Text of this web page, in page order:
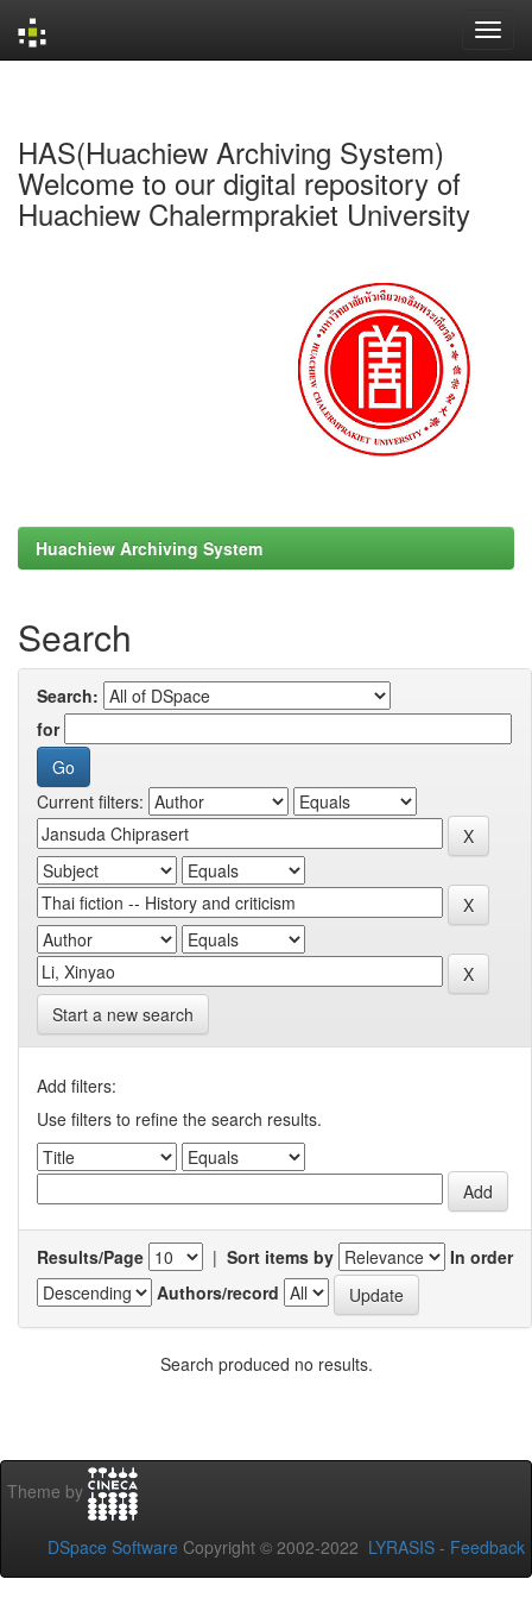
HAS(Huachiew Archiving System)
Welcome to our digital repository of
Huachiew Chalermprakiet University
Huachiew Archiving System
Search
Search:
for
Current filters:
Start a new search
Add filters:
Use filters to refine the search results.
Results/Page | Sort items by
In order
Authors/record
Search produced no results.
Theme by
DSpace Software Copyright © 2002-2022 LYRASIS - Feedback